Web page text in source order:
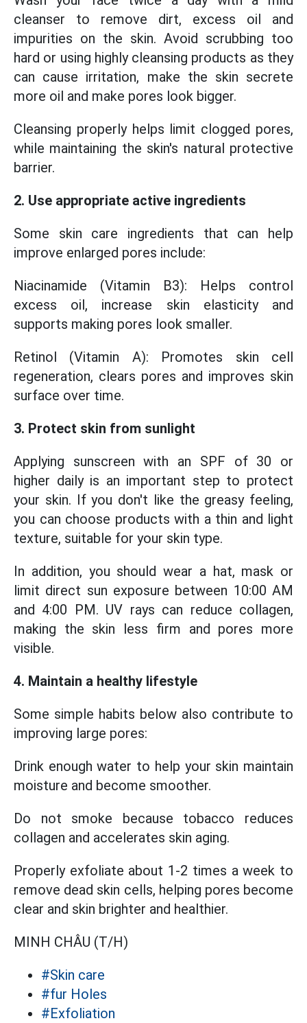
cleanser to remove dirt, excess oil and
impurities on the skin. Avoid scrubbing too
hard or using highly cleansing products as they
can cause irritation, make the skin secrete
more oil and make pores look bigger.
Cleansing properly helps limit clogged pores,
while maintaining the skin's natural protective
barrier.
2. Use appropriate active ingredients
Some skin care ingredients that can help
improve enlarged pores include:
Niacinamide (Vitamin B3): Helps control
excess oil, increase skin elasticity and
supports making pores look smaller.
Retinol (Vitamin A): Promotes skin cell
regeneration, clears pores and improves skin
surface over time.
3. Protect skin from sunlight
Applying sunscreen with an SPF of 30 or
higher daily is an important step to protect
your skin. If you don't like the greasy feeling,
you can choose products with a thin and light
texture, suitable for your skin type.
In addition, you should wear a hat, mask or
limit direct sun exposure between 10:00 AM
and 4:00 PM. UV rays can reduce collagen,
making the skin less firm and pores more
visible.
4. Maintain a healthy lifestyle
Some simple habits below also contribute to
improving large pores:
Drink enough water to help your skin maintain
moisture and become smoother.
Do not smoke because tobacco reduces
collagen and accelerates skin aging.
Properly exfoliate about 1-2 times a week to
remove dead skin cells, helping pores become
clear and skin brighter and healthier.
MINH CHÂU (T/H)
#Skin care
#fur Holes
#Exfoliation